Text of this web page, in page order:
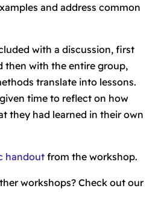
and address common
with a discussion, first
then with the entire group,
translate into lessons.
time to reflect on how
they had learned in their own
handoutfrom the workshop.
workshops? Check out our